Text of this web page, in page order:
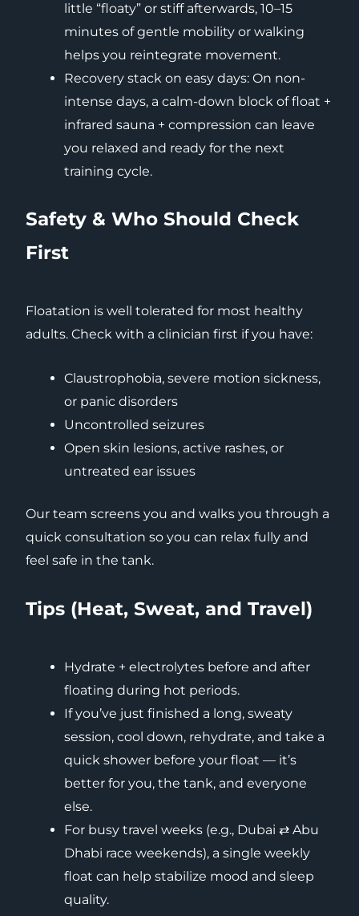
little “floaty” or stiff afterwards, 10–15
minutes of gentle mobility or walking
helps you reintegrate movement.
Recovery stack on easy days: On non-
intense days, a calm-down block of float +
infrared sauna + compression can leave
you relaxed and ready for the next
training cycle.
Safety & Who Should Check
First
Floatation is well tolerated for most healthy
adults. Check with a clinician first if you have:
Claustrophobia, severe motion sickness,
or panic disorders
Uncontrolled seizures
Open skin lesions, active rashes, or
untreated ear issues
Our team screens you and walks you through a
quick consultation so you can relax fully and
feel safe in the tank.
Tips (Heat, Sweat, and Travel)
Hydrate + electrolytes before and after
floating during hot periods.
If you’ve just finished a long, sweaty
session, cool down, rehydrate, and take a
quick shower before your float — it’s
better for you, the tank, and everyone
else.
For busy travel weeks (e.g., Dubai ⇄ Abu
Dhabi race weekends), a single weekly
float can help stabilize mood and sleep
quality.